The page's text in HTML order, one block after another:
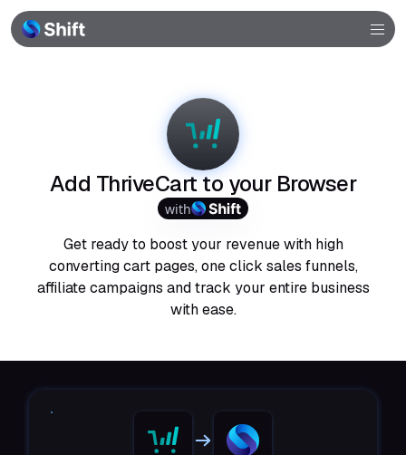
Add ThriveCart to your Browser
with
Get ready to boost your revenue with high
converting cart pages, one click sales funnels,
affiliate campaigns and track your entire business
with ease.